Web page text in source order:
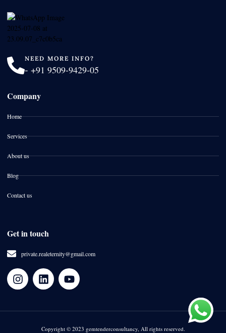
NEED MORE INFO?
- +91 9509-9429-05
Company
Home
Services
About us
Blog
Contact us
Get in touch
private.realeternity@gmail.com
Copyright © 2023 gemtenderconsultancy, All rights reserved.